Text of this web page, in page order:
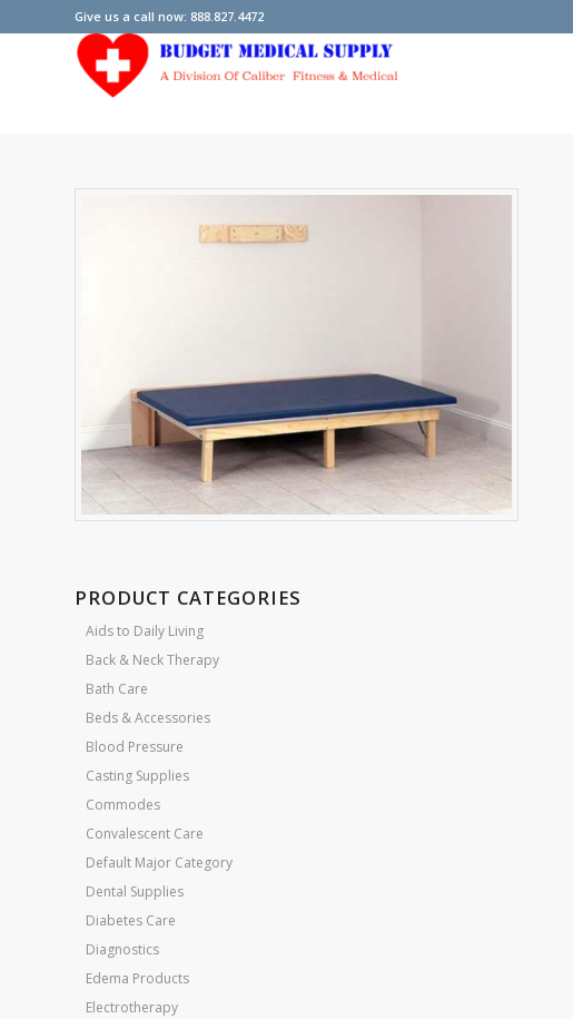
Give us a call now: 888.827.4472
PRODUCT CATEGORIES
Aids to Daily Living
Back & Neck Therapy
Bath Care
Beds & Accessories
Blood Pressure
Casting Supplies
Commodes
Convalescent Care
Default Major Category
Dental Supplies
Diabetes Care
Diagnostics
Edema Products
Electrotherapy